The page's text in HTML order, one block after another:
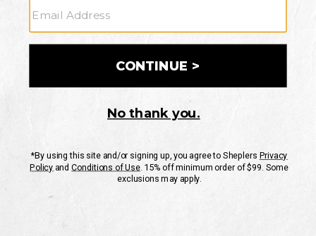
CUSTOMER SERVICE
If you have any questionsor need help with your
Mon-Fri 10AM-8PM CST